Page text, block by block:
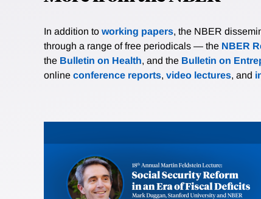
In addition to working papers, the NBER
through a range of free periodicals — the NBER
the Bulletin on Health, and the Bulletin on
online conference reports, video lectures, and